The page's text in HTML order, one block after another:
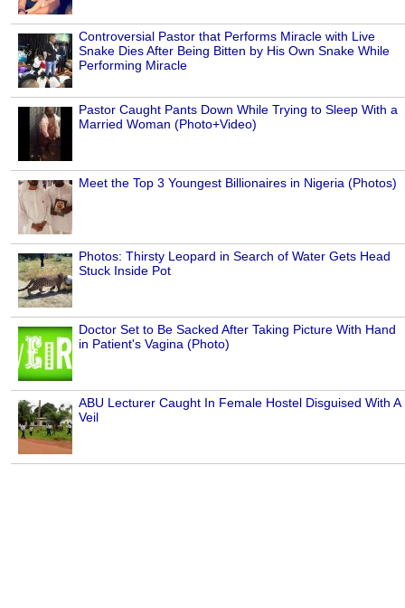
Controversial Pastor that Performs Miracle with Live
Snake Dies After Being Bitten by His Own Snake While
Performing Miracle
Pastor Caught Pants Down While Trying to Sleep With a
Married Woman (Photo+Video)
Meet the Top 3 Youngest Billionaires in Nigeria (Photos)
Photos: Thirsty Leopard in Search of Water Gets Head
Stuck Inside Pot
Doctor Set to Be Sacked After Taking Picture With Hand
in Patient's Vagina (Photo)
ABU Lecturer Caught In Female Hostel Disguised With A
Veil